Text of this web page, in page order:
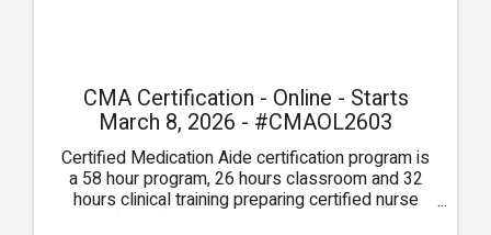
CMA Certification - Online - Starts
March 8, 2026 - #CMAOL2603
Certified Medication Aide certification program is
a 58 hour program, 26 hours classroom and 32
hours clinical training preparing certified nurse
aides (CNAs) to pass medications in long-term